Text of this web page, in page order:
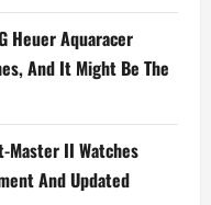
Heuer Aquaracer
And It Might Be The
Master II Watches
And Updated